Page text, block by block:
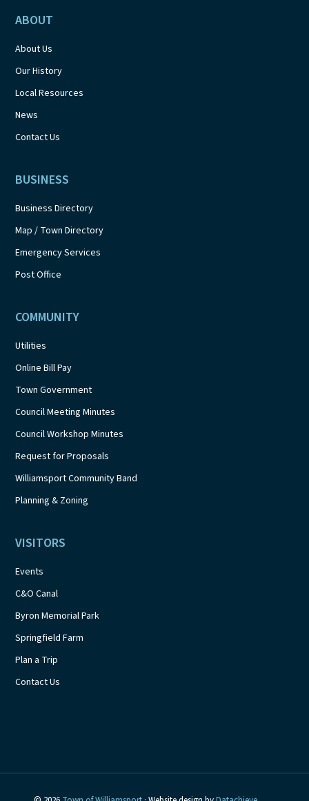
ABOUT
About Us
Our History
Local Resources
News
Contact Us
BUSINESS
Business Directory
Map / Town Directory
Emergency Services
Post Office
COMMUNITY
Utilities
Online Bill Pay
Town Government
Council Meeting Minutes
Council Workshop Minutes
Request for Proposals
Williamsport Community Band
Planning & Zoning
VISITORS
Events
C&O Canal
Byron Memorial Park
Springfield Farm
Plan a Trip
Contact Us